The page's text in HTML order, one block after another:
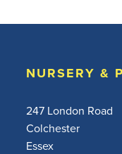
NURSERY &
247 London Road
Colchester
Essex